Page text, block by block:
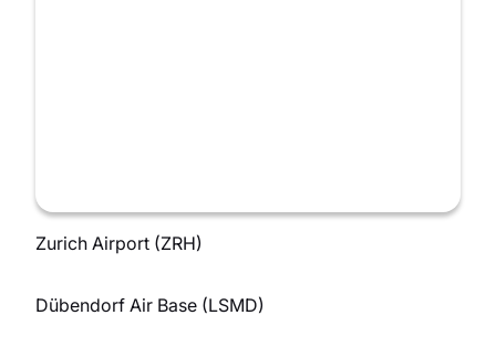
Zurich Airport (ZRH)
Dübendorf Air Base (LSMD)